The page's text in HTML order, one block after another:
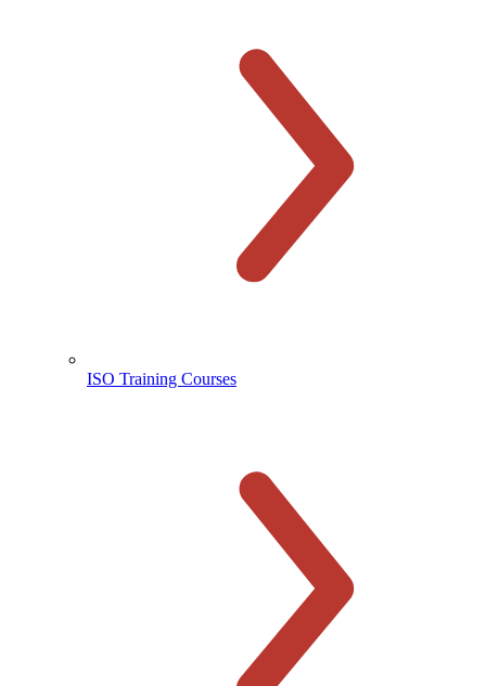
ISO Training Courses